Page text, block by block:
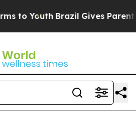
to Youth Brazil Gives Parents